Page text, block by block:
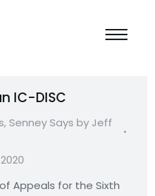
IC-DISC
,Senney Says by Jeff
Appeals for the Sixth